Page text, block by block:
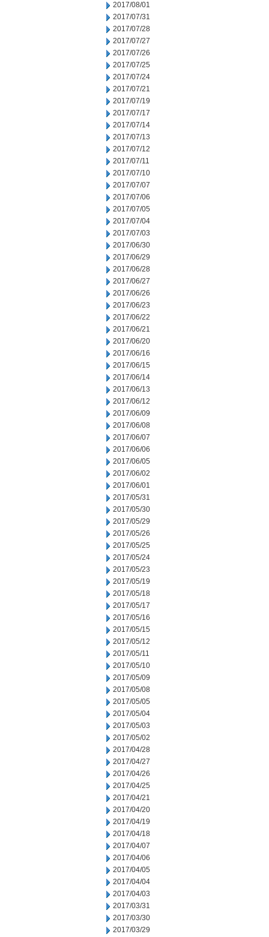
2017/08/01
2017/07/31
2017/07/28
2017/07/27
2017/07/26
2017/07/25
2017/07/24
2017/07/21
2017/07/19
2017/07/17
2017/07/14
2017/07/13
2017/07/12
2017/07/11
2017/07/10
2017/07/07
2017/07/06
2017/07/05
2017/07/04
2017/07/03
2017/06/30
2017/06/29
2017/06/28
2017/06/27
2017/06/26
2017/06/23
2017/06/22
2017/06/21
2017/06/20
2017/06/16
2017/06/15
2017/06/14
2017/06/13
2017/06/12
2017/06/09
2017/06/08
2017/06/07
2017/06/06
2017/06/05
2017/06/02
2017/06/01
2017/05/31
2017/05/30
2017/05/29
2017/05/26
2017/05/25
2017/05/24
2017/05/23
2017/05/19
2017/05/18
2017/05/17
2017/05/16
2017/05/15
2017/05/12
2017/05/11
2017/05/10
2017/05/09
2017/05/08
2017/05/05
2017/05/04
2017/05/03
2017/05/02
2017/04/28
2017/04/27
2017/04/26
2017/04/25
2017/04/21
2017/04/20
2017/04/19
2017/04/18
2017/04/07
2017/04/06
2017/04/05
2017/04/04
2017/04/03
2017/03/31
2017/03/30
2017/03/29